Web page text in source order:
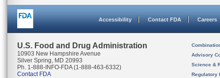
Accessibility Contact FDA Careers
U.S. Food and Drug Administration
10903 New Hampshire Avenue
Silver Spring, MD 20993
Ph. 1-888-INFO-FDA (1-888-463-6332)
Contact FDA
Advisory
Science &
Regulatory